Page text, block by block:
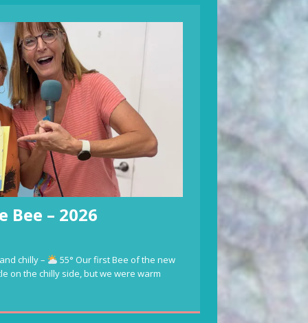
Bee – 2026
chilly –
55° Our first Bee of the new
on the chilly side, but we were warm